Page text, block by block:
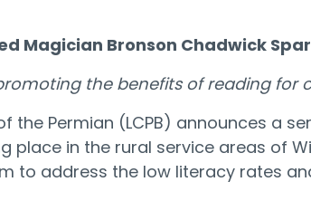
Magician Bronson Chadwick
the benefits of reading
the Permian (LCPB) announces a
place in the rural service areas of
to address the low literacy rates